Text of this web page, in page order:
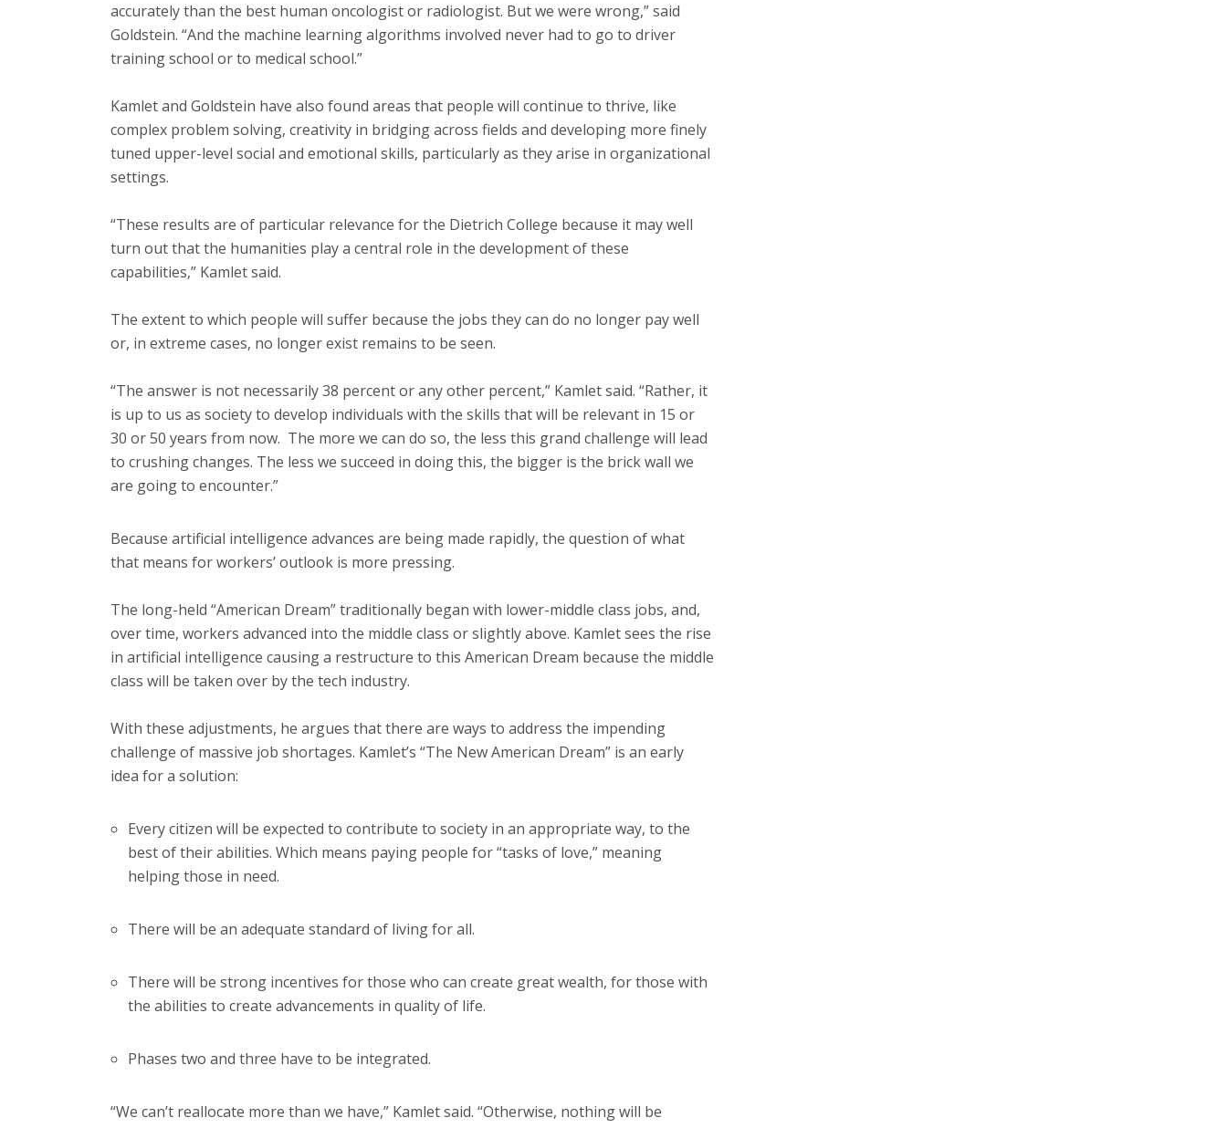
accurately than the best human oncologist or radiologist. But we were wrong,” said
Goldstein. “And the machine learning algorithms involved never had to go to driver
training school or to medical school.”
Kamlet and Goldstein have also found areas that people will continue to thrive, like
complex problem solving, creativity in bridging across fields and developing more finely
tuned upper-level social and emotional skills, particularly as they arise in organizational
settings.
“These results are of particular relevance for the Dietrich College because it may well
turn out that the humanities play a central role in the development of these
capabilities,” Kamlet said.
The extent to which people will suffer because the jobs they can do no longer pay well
or, in extreme cases, no longer exist remains to be seen.
“The answer is not necessarily 38 percent or any other percent,” Kamlet said. “Rather, it
is up to us as society to develop individuals with the skills that will be relevant in 15 or
30 or 50 years from now. The more we can do so, the less this grand challenge will lead
to crushing changes. The less we succeed in doing this, the bigger is the brick wall we
are going to encounter.”
Because artificial intelligence advances are being made rapidly, the question of what
that means for workers’ outlook is more pressing.
The long-held “American Dream” traditionally began with lower-middle class jobs, and,
over time, workers advanced into the middle class or slightly above. Kamlet sees the rise
in artificial intelligence causing a restructure to this American Dream because the middle
class will be taken over by the tech industry.
With these adjustments, he argues that there are ways to address the impending
challenge of massive job shortages. Kamlet’s “The New American Dream” is an early
idea for a solution:
Every citizen will be expected to contribute to society in an appropriate way, to the
best of their abilities. Which means paying people for “tasks of love,” meaning
helping those in need.
There will be an adequate standard of living for all.
There will be strong incentives for those who can create great wealth, for those with
the abilities to create advancements in quality of life.
Phases two and three have to be integrated.
“We can’t reallocate more than we have,” Kamlet said. “Otherwise, nothing will be